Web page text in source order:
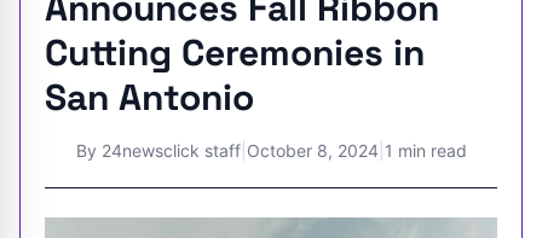
Cutting Ceremonies in
San Antonio
By 24newsclick staff| October 8, 2024 1 min read